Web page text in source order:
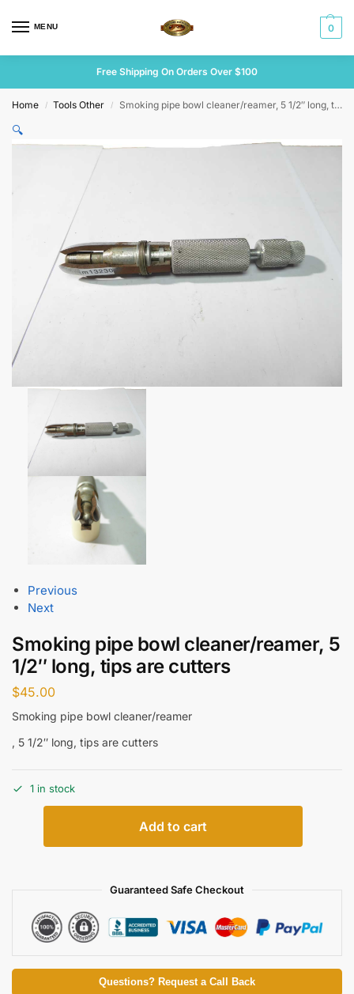
MENU 0
Free Shipping On Orders Over $100
Home / Tools Other / Smoking pipe bowl cleaner/reamer, 5 1/2″ long, tips are cutters
🔍
Previous
Next
Smoking pipe bowl cleaner/reamer, 5
1/2″ long, tips are cutters
$45.00
Smoking pipe bowl cleaner/reamer
, 5 1/2″ long, tips are cutters
1 in stock
Add to cart
Guaranteed Safe Checkout
Questions? Request a Call Back